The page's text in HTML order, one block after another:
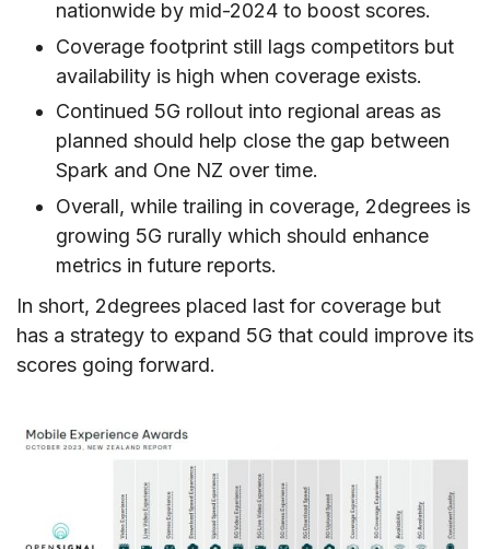
nationwide by mid-2024 to boost scores.
Coverage footprint still lags competitors but
availability is high when coverage exists.
Continued 5G rollout into regional areas as
planned should help close the gap between
Spark and One NZ over time.
Overall, while trailing in coverage, 2degrees is
growing 5G rurally which should enhance
metrics in future reports.
In short, 2degrees placed last for coverage but
has a strategy to expand 5G that could improve its
scores going forward.